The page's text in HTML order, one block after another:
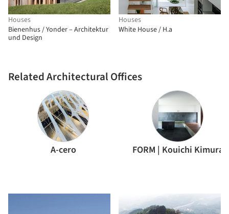
Houses
Bienenhus / Yonder – Architektur
und Design
Related Architectural Offices
A-cero FORM | Kouichi Kimura
Houses
White House / H.a